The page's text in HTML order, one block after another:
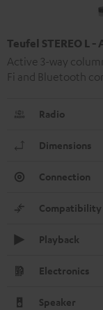
Teufel STEREO L
Active 3-way
Fi and Bluetooth
Radio
Dimensions
Connection
Compatibility
Playback
Electronics
Speaker